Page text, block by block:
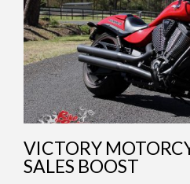
VICTORY
SALES BOOST